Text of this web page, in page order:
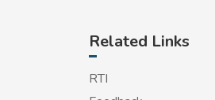
Related Links
RTI